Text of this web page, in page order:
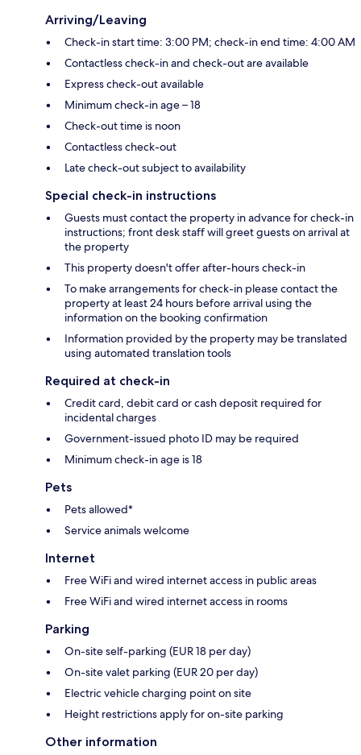
Arriving/Leaving
Check-in start time: 3:00 PM; check-in end time: 4:00 AM
Contactless check-in and check-out are available
Express check-out available
Minimum check-in age – 18
Check-out time is noon
Contactless check-out
Late check-out subject to availability
Special check-in instructions
Guests must contact the property in advance for check-in
instructions; front desk staff will greet guests on arrival at
the property
This property doesn't offer after-hours check-in
To make arrangements for check-in please contact the
property at least 24 hours before arrival using the
information on the booking confirmation
Information provided by the property may be translated
using automated translation tools
Required at check-in
Credit card, debit card or cash deposit required for
incidental charges
Government-issued photo ID may be required
Minimum check-in age is 18
Pets
Pets allowed*
Service animals welcome
Internet
Free WiFi and wired internet access in public areas
Free WiFi and wired internet access in rooms
Parking
On-site self-parking (EUR 18 per day)
On-site valet parking (EUR 20 per day)
Electric vehicle charging point on site
Height restrictions apply for on-site parking
Other information